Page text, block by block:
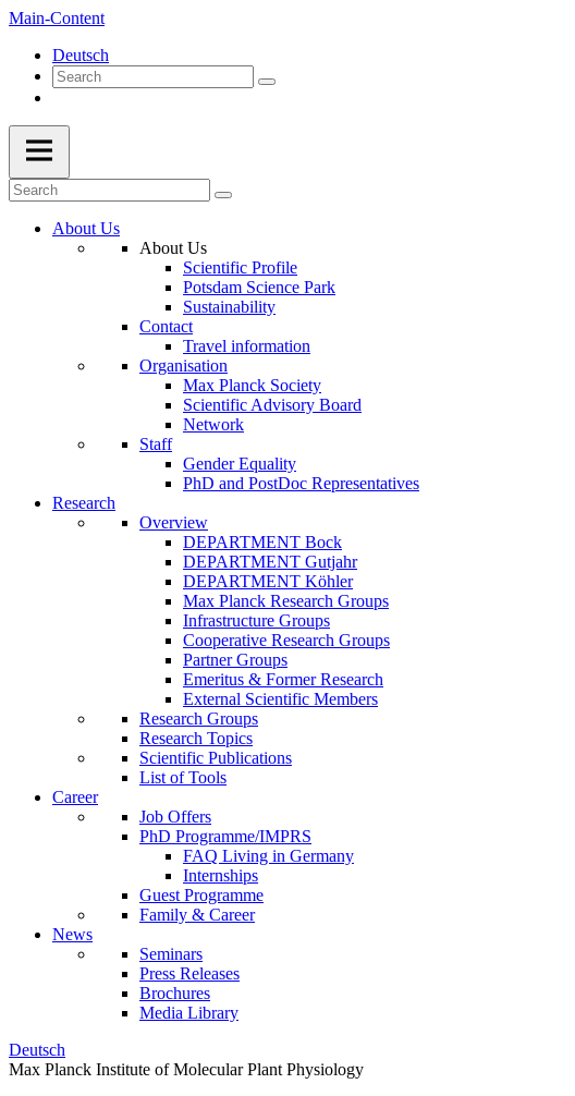
Main-Content
Deutsch
About Us
About Us
Scientific Profile
Potsdam Science Park
Sustainability
Contact
Travel information
Organisation
Max Planck Society
Scientific Advisory Board
Network
Staff
Gender Equality
PhD and PostDoc Representatives
Research
Overview
DEPARTMENT Bock
DEPARTMENT Gutjahr
DEPARTMENT Köhler
Max Planck Research Groups
Infrastructure Groups
Cooperative Research Groups
Partner Groups
Emeritus & Former Research
External Scientific Members
Research Groups
Research Topics
Scientific Publications
List of Tools
Career
Job Offers
PhD Programme/IMPRS
FAQ Living in Germany
Internships
Guest Programme
Family & Career
News
Seminars
Press Releases
Brochures
Media Library
Deutsch
Max Planck Institute of Molecular Plant Physiology